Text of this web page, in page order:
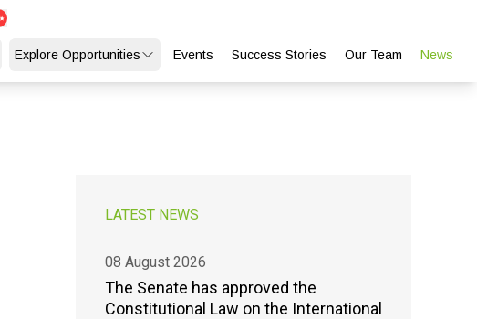
Explore Opportunities Events Success Stories Our Team News
LATEST NEWS
08 August 2026
The Senate has approved the
Constitutional Law on the International